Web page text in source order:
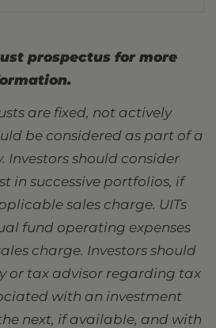
prospectus for more
are fixed, not actively
be considered as part of a
Investors should consider
in successive portfolios, if
sales charge. UITs
fund operating expenses
charge. Investors should
or tax advisor regarding tax
with an investment
next, if available, and with